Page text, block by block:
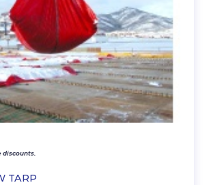
TARP
discounts.